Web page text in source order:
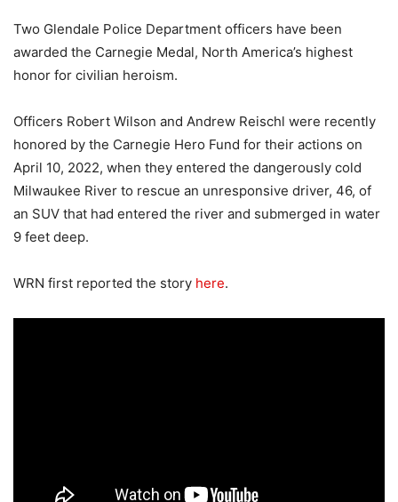
Two Glendale Police Department officers have been
awarded the Carnegie Medal, North America’s highest
honor for civilian heroism.
Officers Robert Wilson and Andrew Reischl were recently
honored by the Carnegie Hero Fund for their actions on
April 10, 2022, when they entered the dangerously cold
Milwaukee River to rescue an unresponsive driver, 46, of
an SUV that had entered the river and submerged in water
9 feet deep.
WRN first reported the story here.